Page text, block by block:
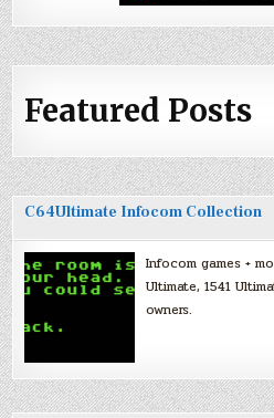
Featured Posts
C64Ultimate Infocom Collection
Infocom games +
Ultimate, 1541
owners.